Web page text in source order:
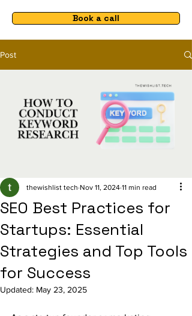
Book a call
Post
SEO Best Practices for
Startups: Essential
Strategies and Top Tools
for Success
thewishlist tech Nov 11, 2024 11 min read
Updated: May 23, 2025